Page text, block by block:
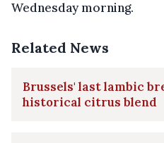
Wednesday morning.
Related News
Brussels' last lambic
historical citrus blend